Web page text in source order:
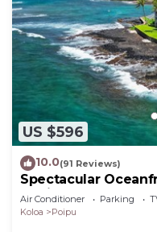
US $596
10.0(91 Reviews)
Spectacular
Kuhio Shores
Air Conditioner Parking
Koloa
Poipu